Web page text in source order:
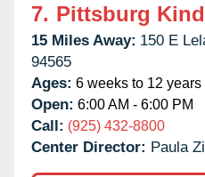
7. Pittsburg
15 Miles Away: 150 E
94565
Ages: 6 weeks to 12 years
Open: 6:00 AM - 6:00 PM
Call: (925) 432-8800
Center Director: Paula